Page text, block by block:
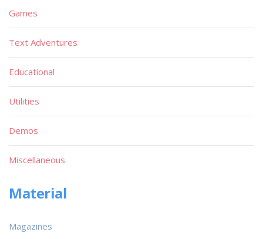
Games
Text Adventures
Educational
Utilities
Demos
Miscellaneous
Material
Magazines